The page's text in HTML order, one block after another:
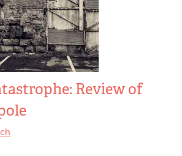
Review of